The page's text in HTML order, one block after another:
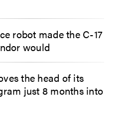
robot made the C-17
would
the head of its
just 8 months into